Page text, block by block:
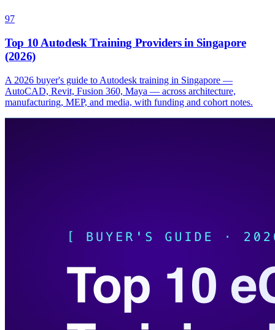
97
Top 10 Autodesk Training Providers in Singapore
(2026)
A 2026 buyer's guide to Autodesk training in Singapore —
AutoCAD, Revit, Fusion 360, Maya — across architecture,
manufacturing, MEP, and media, with funding and cohort notes.